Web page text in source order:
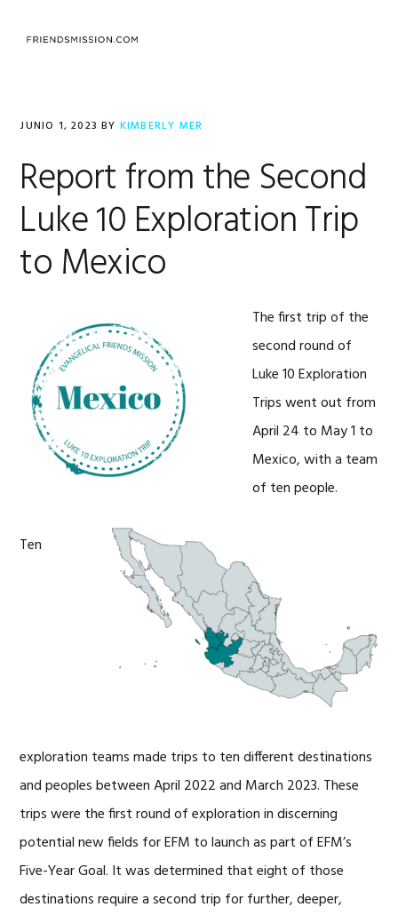
JUNIO 1, 2023 BY KIMBERLY MER
Report from the Second
Luke 10 Exploration Trip
to Mexico
The first trip of the
second round of
Luke 10 Exploration
Trips went out from
April 24 to May 1 to
Mexico, with a team
of ten people.
Ten
exploration teams made trips to ten different destinations
and peoples between April 2022 and March 2023. These
trips were the first round of exploration in discerning
potential new fields for EFM to launch as part of EFM’s
Five-Year Goal. It was determined that eight of those
destinations require a second trip for further, deeper,